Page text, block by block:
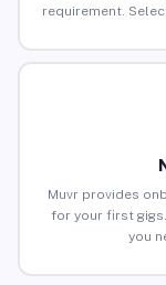
requirement.
Muvr provides
for your first
you